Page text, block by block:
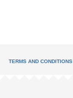
TERMS AND CONDITIONS